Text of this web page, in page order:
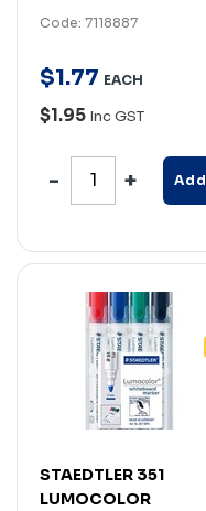
Code: 7118887
$1.77 EACH
$1.95 Inc GST
Add
STAEDTLER 351
LUMOCOLOR